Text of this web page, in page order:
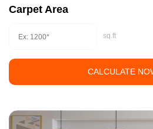
Carpet Area
sq.ft
CALCULATE